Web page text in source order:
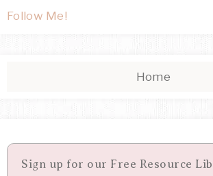
Follow Me!
Home
Sign up for our Free Resource